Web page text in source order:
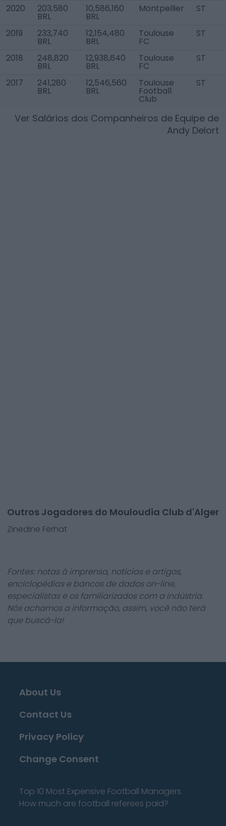
2020 203,580
BRL
10,586,160
BRL
Montpellier ST
2019 233,740
BRL
12,154,480
BRL
Toulouse
FC
ST
2018 248,820
BRL
12,938,640
BRL
Toulouse
FC
ST
2017 241,280
BRL
12,546,560
BRL
Toulouse
Football
Club
ST
Ver Salários dos Companheiros de Equipe de
Andy Delort
Outros Jogadores do Mouloudia Club d'Alger
Zinedine Ferhat
Fontes: notas à imprensa, notícias e artigos,
enciclopédias e bancos de dados on-line,
especialistas e os familiarizados com a indústria.
Nós achamos a informação, assim, você não terá
que buscá-la!
About Us
Contact Us
Privacy Policy
Change Consent
Top 10 Most Expensive Football Managers
How much are football referees paid?